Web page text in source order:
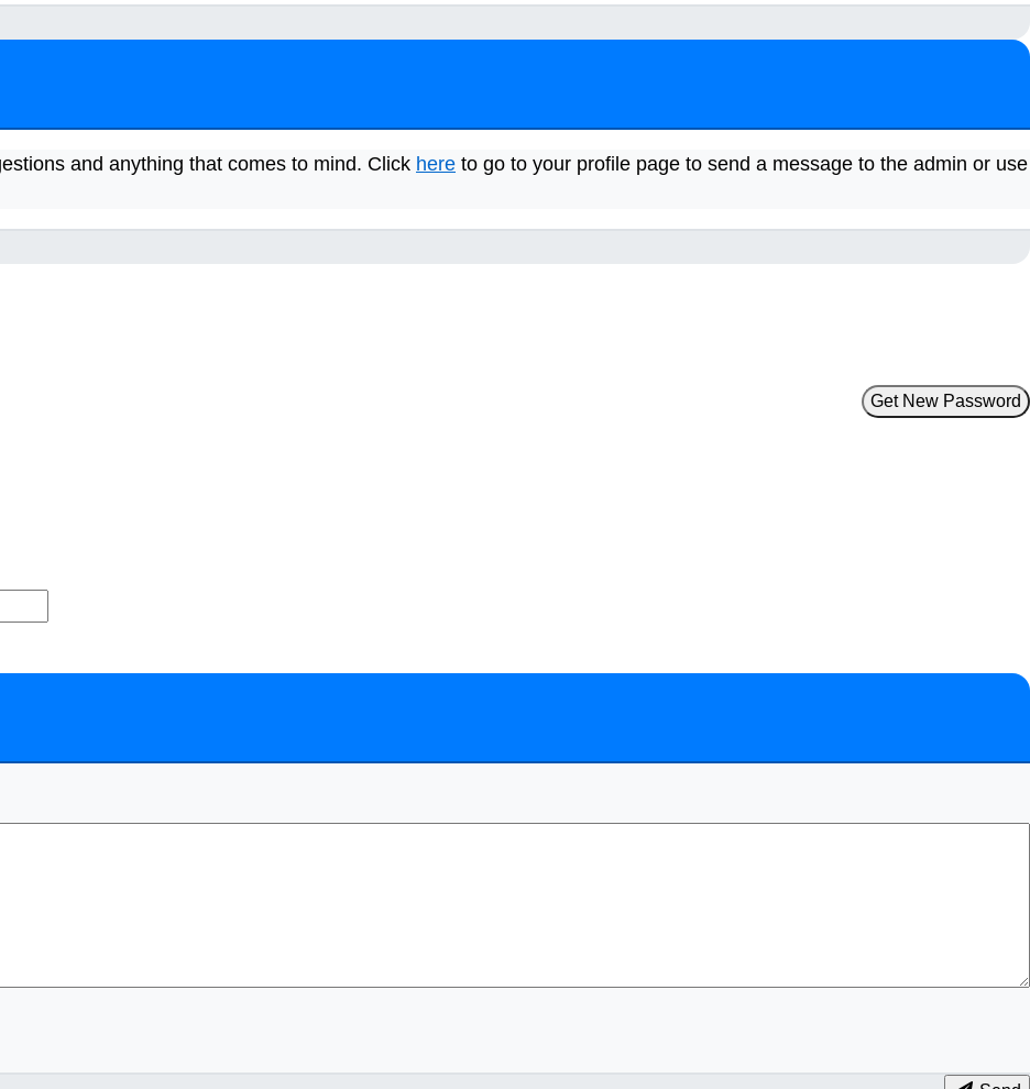
and anything that comes to mind. Click here to go to your profile page to send a message to the admin or use
Get New Password